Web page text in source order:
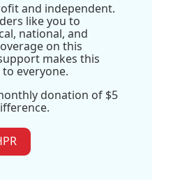
and independent.
like you to
national, and
on this
makes this
everyone.
donation of $5